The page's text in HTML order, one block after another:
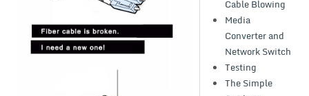
Cable Blowing
Media
Converter and
Network Switch
Testing
The Simple